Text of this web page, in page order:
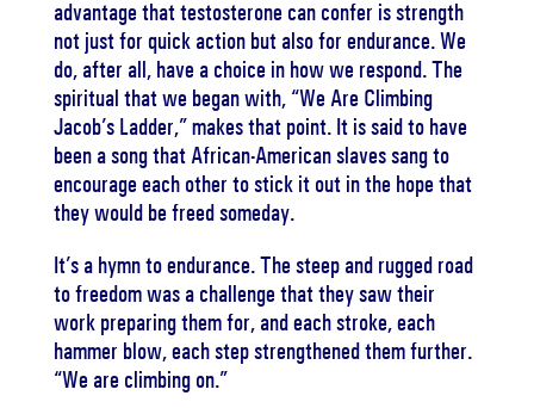
advantage that testosterone can confer is strength
not just for quick action but also for endurance. We
do, after all, have a choice in how we respond. The
spiritual that we began with, “We Are Climbing
Jacob’s Ladder,” makes that point. It is said to have
been a song that African-American slaves sang to
encourage each other to stick it out in the hope that
they would be freed someday.
It’s a hymn to endurance. The steep and rugged road
to freedom was a challenge that they saw their
work preparing them for, and each stroke, each
hammer blow, each step strengthened them further.
“We are climbing on.”